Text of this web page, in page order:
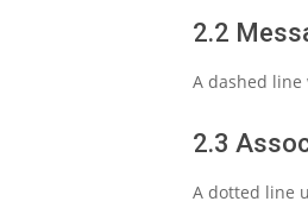
2.2
A dashed
2.3
A dotted line